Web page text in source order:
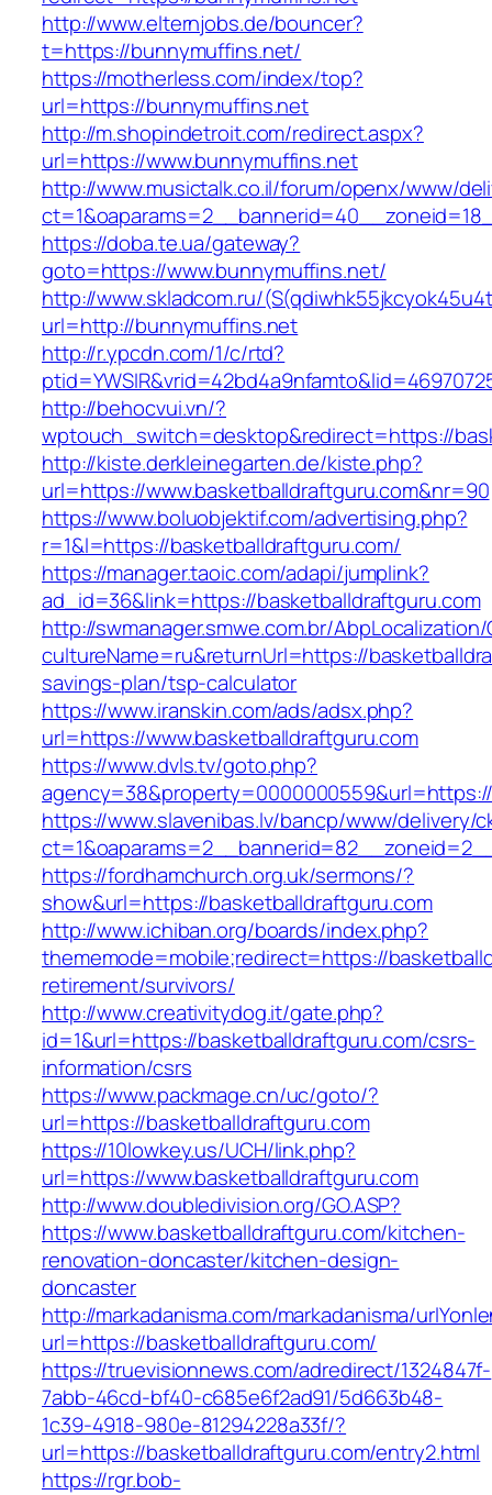
http://www.elternjobs.de/bouncer?
t=https://bunnymuffins.net/
https://motherless.com/index/top?
url=https://bunnymuffins.net
http://m.shopindetroit.com/redirect.aspx?
url=https://www.bunnymuffins.net
http://www.musictalk.co.il/forum/openx/www/
https://doba.te.ua/gateway?
goto=https://www.bunnymuffins.net/
http://www.skladcom.ru/
url=http://bunnymuffins.net
http://r.ypcdn.com/1/c/rtd?
http://behocvui.vn/?
wptouch_switch=desktop&redirect=https://
http://kiste.derkleinegarten.de/kiste.php?
url=https://www.basketballdraftguru.com&nr=90
https://www.boluobjektif.com/advertising.php?
r=1&l=https://basketballdraftguru.com/
https://manager.taoic.com/adapi/jumplink?
ad_id=36&link=https://basketballdraftguru.com
http://swmanager.smwe.com.br/
cultureName=ru&returnUrl=https://
savings-plan/tsp-calculator
https://www.iranskin.com/ads/adsx.php?
url=https://www.basketballdraftguru.com
https://www.dvls.tv/goto.php?
https://www.slavenibas.lv/bancp/www/delivery/
https://fordhamchurch.org.uk/sermons/?
show&url=https://basketballdraftguru.com
http://www.ichiban.org/boards/index.php?
thememode=mobile;redirect=https://
retirement/survivors/
http://www.creativitydog.it/gate.php?
id=1&url=https://basketballdraftguru.com/csrs-
information/csrs
https://www.packmage.cn/uc/goto/?
url=https://basketballdraftguru.com
https://10lowkey.us/UCH/link.php?
url=https://www.basketballdraftguru.com
http://www.doubledivision.org/GO.ASP?
https://www.basketballdraftguru.com/kitchen-
renovation-doncaster/kitchen-design-
doncaster
http://markadanisma.com/markadanisma/
url=https://basketballdraftguru.com/
https://truevisionnews.com/adredirect/1324847f-
7abb-46cd-bf40-c685e6f2ad91/5d663b48-
1c39-4918-980e-81294228a33f/?
url=https://basketballdraftguru.com/entry2.html
https://rgr.bob-